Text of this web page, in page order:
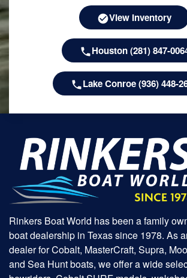
View Inventory
Houston (281) 847-
Lake Conroe (936) 448-
Rinkers Boat World has been a family
boat dealership in Texas since 1978. As
dealer for Cobalt, MasterCraft, Supra,
and Sea Hunt boats, we offer a wide